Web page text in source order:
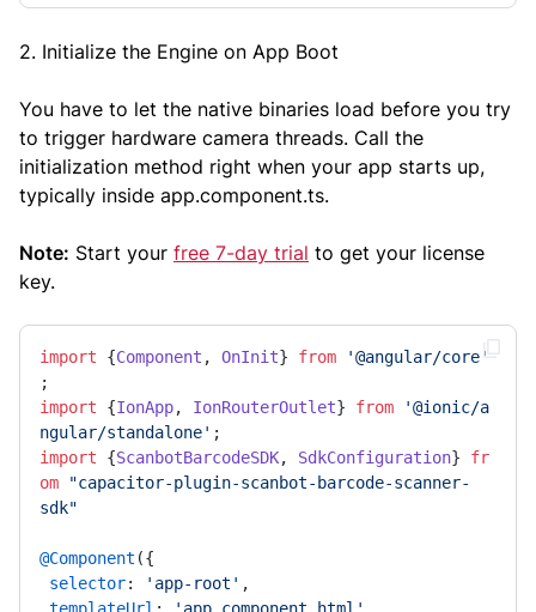
2. Initialize the Engine on App Boot
You have to let the native binaries load before you try
to trigger hardware camera threads. Call the
initialization method right when your app starts up,
typically inside app.component.ts.
Note: Start your free 7-day trial to get your license
key.
import {Component , OnInit} from
'@angular/core'
import {IonApp, IonRouterOutlet} from
'@ionic/a
ngular/standalone'
import {ScanbotBarcodeSDK, SdkConfiguration} fr
om
"capacitor-plugin-scanbot-barcode-scanner-
sdk"
@Component ({
selector: 'app-root' ,